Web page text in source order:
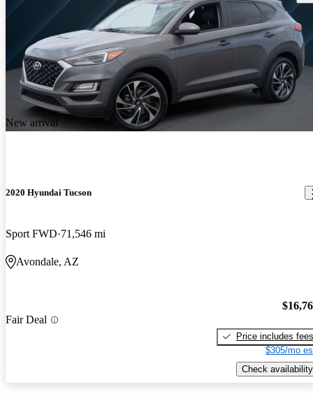
New arrival
2020 Hyundai Tucson
Sport FWD 71,546 mi
Avondale, AZ
Fair Deal
Price includes fees
$305/mo
Check availability